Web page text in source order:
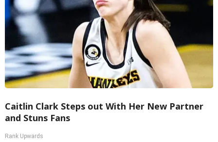
Caitlin Clark Steps out With Her New Partner
and Stuns Fans
Rank Upwards